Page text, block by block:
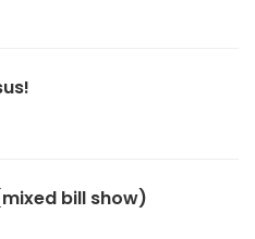
bill show)